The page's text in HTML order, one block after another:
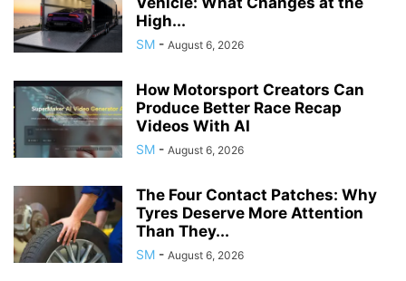
High...
SM - August 6, 2026
How Motorsport Creators Can
Produce Better Race Recap
Videos With AI
SM - August 6, 2026
The Four Contact Patches: Why
Tyres Deserve More Attention
Than They...
SM - August 6, 2026